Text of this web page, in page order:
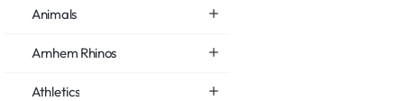
Animals
Arnhem Rhinos
Athletics